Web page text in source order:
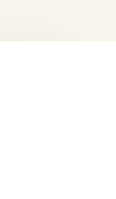
and
metres
two
a fully